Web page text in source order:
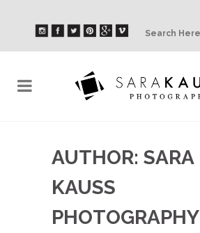
AUTHOR: SARA
KAUSS
PHOTOGRAPHY